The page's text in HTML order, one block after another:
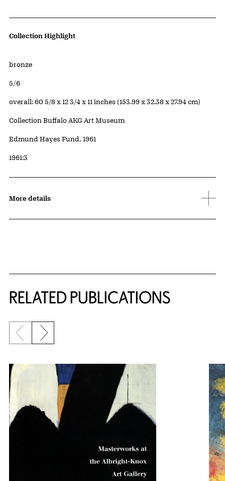
Artwork Details
Collection Highlight
Materials
bronze
Edition:
5/6
Measurements
overall: 60 5/8 x 12 3/4 x 11 inches (153.99 x 32.38 x 27.94 cm)
Collection Buffalo AKG Art Museum
Credit
Edmund Hayes Fund, 1961
Accession ID
1961:3
More details
RELATED PUBLICATIONS
{title} slider controls
Previous slide
Next slide